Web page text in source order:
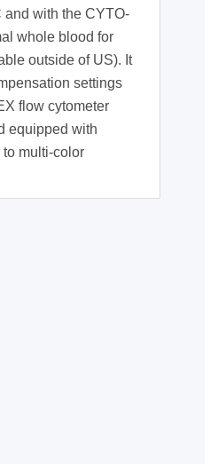
and with the CYTO-
whole blood for
outside of US). It
settings
flow cytometer
equipped with
multi-color